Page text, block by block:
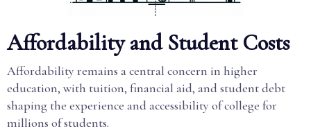
Affordability and Student Costs
Affordability remains a central concern in higher
education, with tuition, financial aid, and student debt
shaping the experience and accessibility of college for
millions of students.